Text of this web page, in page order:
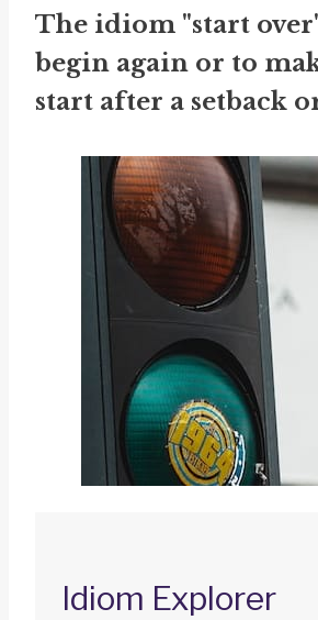
The idiom "start
begin again or to
start after a setback
Idiom Explorer